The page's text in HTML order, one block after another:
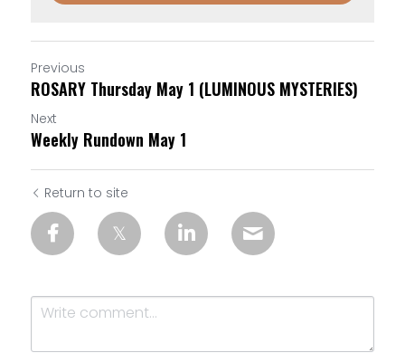
Previous
ROSARY Thursday May 1 (LUMINOUS MYSTERIES)
Next
Weekly Rundown May 1
Return to site